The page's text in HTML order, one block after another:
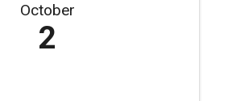
October
2